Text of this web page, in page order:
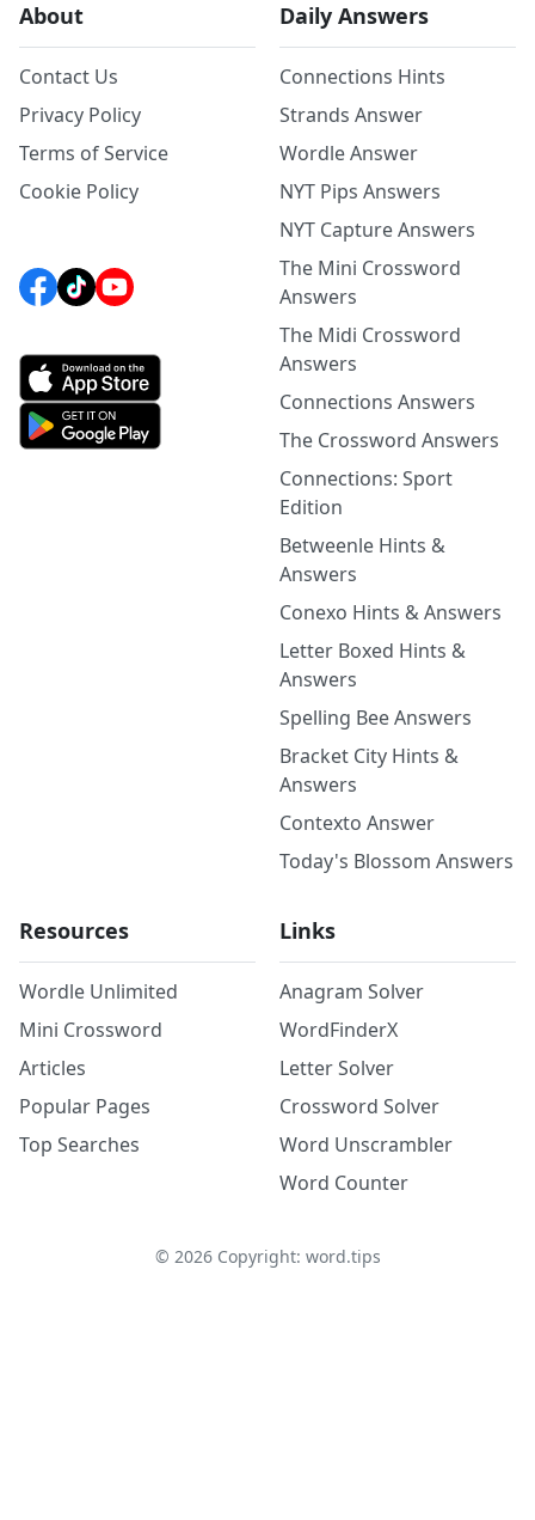
About
Contact Us
Privacy Policy
Terms of Service
Cookie Policy
Daily Answers
Connections Hints
Strands Answer
Wordle Answer
NYT Pips Answers
NYT Capture Answers
The Mini Crossword
Answers
The Midi Crossword
Answers
Connections Answers
The Crossword Answers
Connections: Sport
Edition
Betweenle Hints &
Answers
Conexo Hints & Answers
Letter Boxed Hints &
Answers
Spelling Bee Answers
Bracket City Hints &
Answers
Contexto Answer
Today's Blossom Answers
Resources
Wordle Unlimited
Mini Crossword
Articles
Popular Pages
Top Searches
Links
Anagram Solver
WordFinderX
Letter Solver
Crossword Solver
Word Unscrambler
Word Counter
© 2026Copyright: word.tips